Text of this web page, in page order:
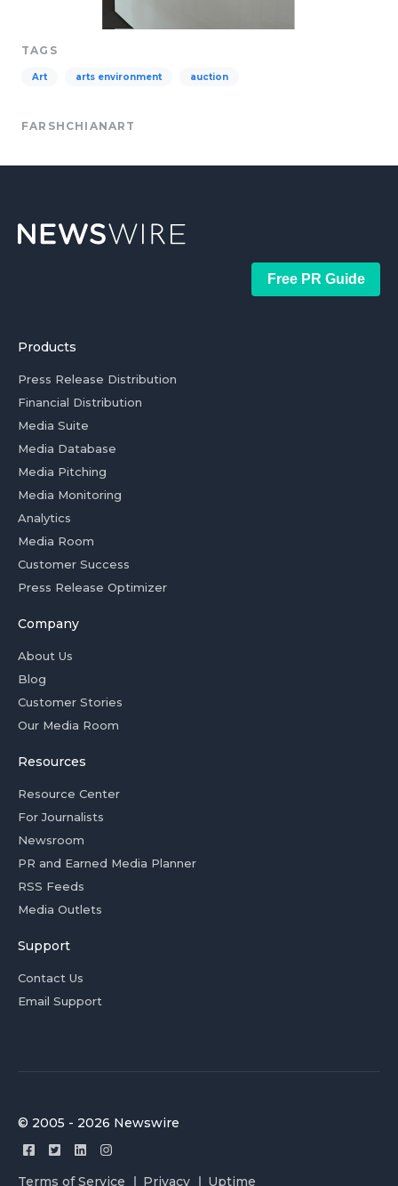
TAGS
Art arts environment auction
FARSHCHIANART
Free PR Guide
Products
Press Release Distribution
Financial Distribution
Media Suite
Media Database
Media Pitching
Media Monitoring
Analytics
Media Room
Customer Success
Press Release Optimizer
Company
About Us
Blog
Customer Stories
Our Media Room
Resources
Resource Center
For Journalists
Newsroom
PR and Earned Media Planner
RSS Feeds
Media Outlets
Support
Contact Us
Email Support
© 2005 - 2026 Newswire
Terms of Service Privacy Uptime